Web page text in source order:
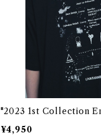
"2023 1st Collection
¥4,950